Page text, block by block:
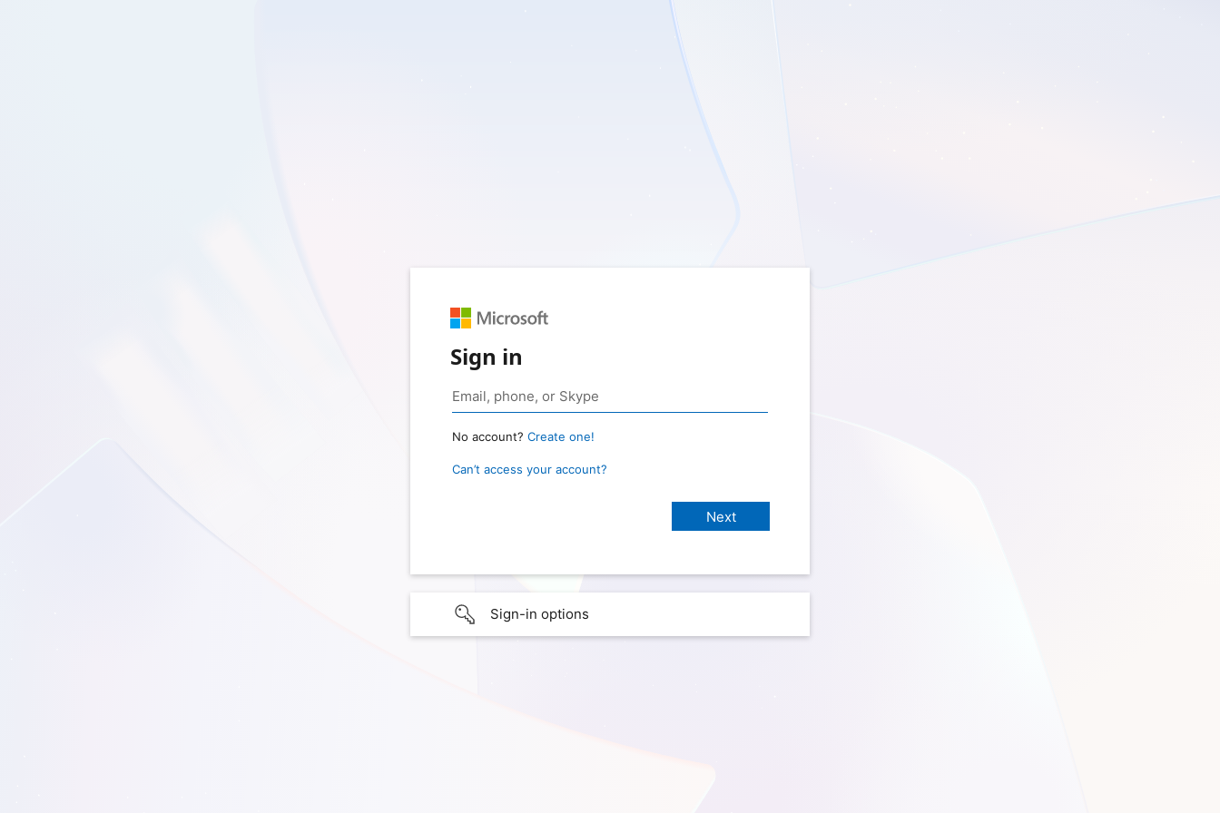
Sign in
No account? Create one!
Can’t access your account?
Sign-in options